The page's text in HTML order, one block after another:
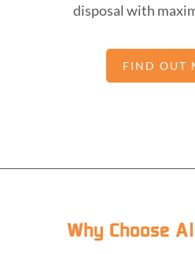
disposal with
FIND OUT
Why Choose